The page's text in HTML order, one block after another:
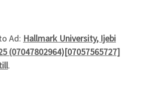
Ad: Hallmark University, Ijebi
(07047802964)[07057565727]
.